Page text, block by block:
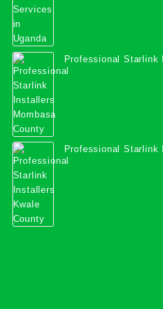
Professional Starlink
Professional Starlink